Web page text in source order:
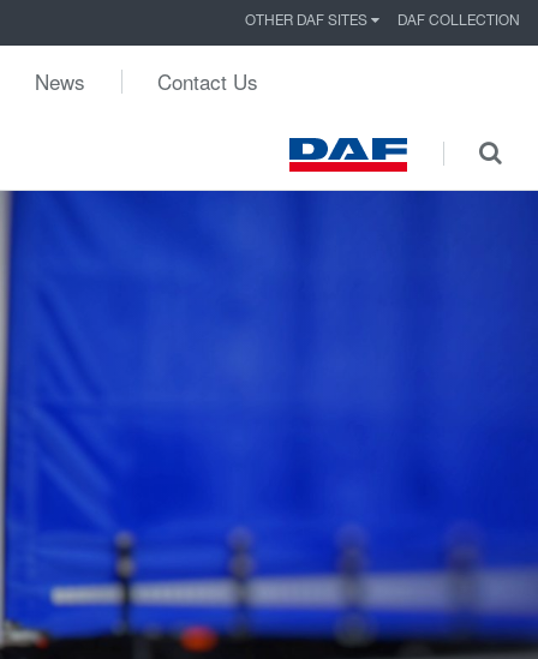
OTHER DAF SITES DAF COLLECTION
News Contact Us